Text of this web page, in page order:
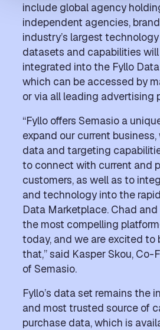
include global agency
independent agencies,
industry’s largest
datasets and capabilities
integrated into the Fyllo
which can be accessed by
or via all leading advertising
“Fyllo offers Semasio a
expand our current
data and targeting
to connect with current and
customers, as well as to
and technology into the
Data Marketplace. Chad
the most compelling
today, and we are excited to
that,” said Kasper Skou, Co-
of Semasio.
Fyllo’s data set remains the
and most trusted source of
purchase data, which is